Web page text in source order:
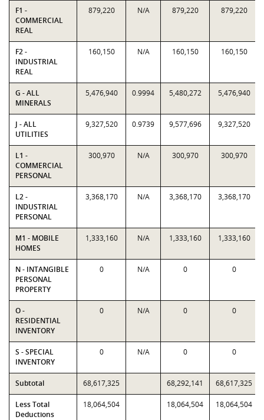
F1 -
COMMERCIAL
REAL
879,220 N/A 879,220 879,220
F2 -
INDUSTRIAL
REAL
160,150 N/A 160,150 160,150
G - ALL
MINERALS
5,476,940 0.9994 5,480,272 5,476,940
J - ALL
UTILITIES
9,327,520 0.9739 9,577,696 9,327,520
L1 -
COMMERCIAL
PERSONAL
300,970 N/A 300,970 300,970
L2 -
INDUSTRIAL
PERSONAL
3,368,170 N/A 3,368,170 3,368,170
M1 - MOBILE
HOMES
1,333,160 N/A 1,333,160 1,333,160
N - INTANGIBLE
PERSONAL
PROPERTY
0 N/A 0 0
O -
RESIDENTIAL
INVENTORY
0 N/A 0 0
S - SPECIAL
INVENTORY
0 N/A 0 0
Subtotal 68,617,325 68,292,141 68,617,325
Less Total
Deductions
18,064,504 18,064,504 18,064,504